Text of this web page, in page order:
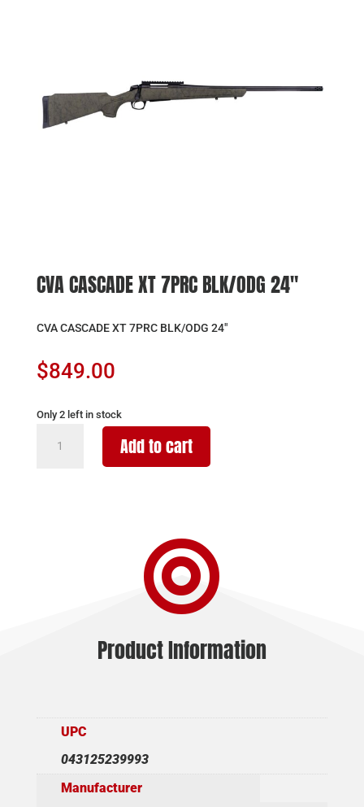
CVA CASCADE XT 7PRC BLK/ODG 24″
CVA CASCADE XT 7PRC BLK/ODG 24″
$849.00
Only 2 left in stock
CASCADE
Add to cart

Product Information
UPC
043125239993
Manufacturer